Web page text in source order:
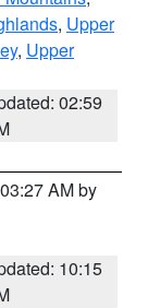
, Upper
, Upper
02:59
AM by
10:15